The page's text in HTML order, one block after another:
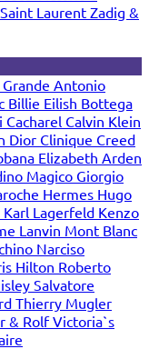
LaurentZadig &
Antonio
Billie Eilish Bottega
Cacharel Calvin Klein
Dior Clinique Creed
Elizabeth Arden
Magico Giorgio
Hermes Hugo
Karl Lagerfeld Kenzo
Lanvin Mont Blanc
Narciso
Hilton Roberto
Salvatore
Thierry Mugler
& RolfVictoria`s